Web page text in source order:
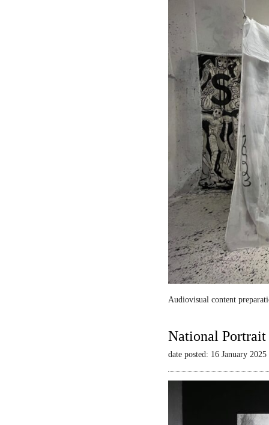
Audiovisual content
National Portrait
date posted: 16 January 2025